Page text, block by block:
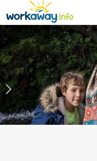
CONTENT
MAIN NAVIGATION